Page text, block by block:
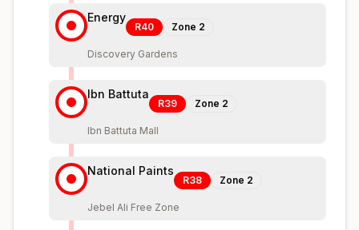
Energy
R40 Zone 2
Discovery Gardens
Ibn Battuta
R39 Zone 2
Ibn Battuta Mall
National Paints
R38 Zone 2
Jebel Ali Free Zone